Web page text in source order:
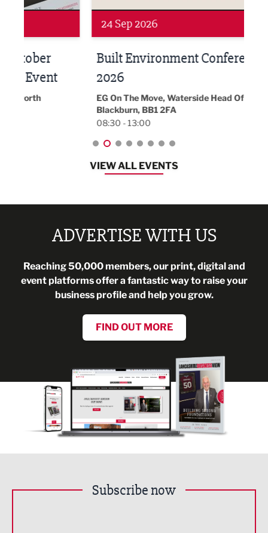
24 Sep 2026
Built Environment Conference
2026
EG On The Move, Waterside Head Office,
Blackburn, BB1 2FA
08:30 - 13:00
VIEW ALL EVENTS
ADVERTISE WITH US
Reaching 50,000 members, our print, digital and
event platforms offer a fantastic way to raise your
business profile and help you grow.
FIND OUT MORE
Subscribe now